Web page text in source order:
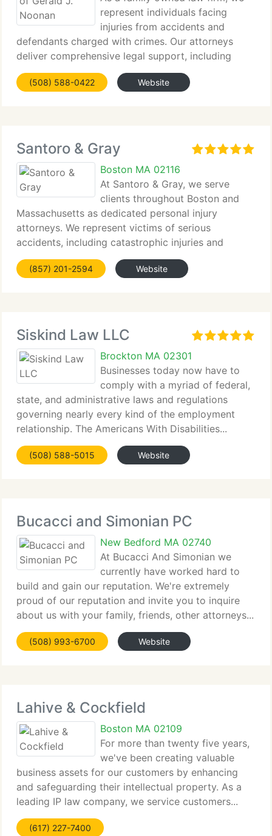
represent individuals facing
injuries from accidents and
defendants charged with crimes. Our attorneys
deliver comprehensive legal support, including
settlement negotiation...
(508) 588-0422 Website
Santoro & Gray
Boston MA 02116
At Santoro & Gray, we serve
clients throughout Boston and
Massachusetts as dedicated personal injury
attorneys. We represent victims of serious
accidents, including catastrophic injuries and
wrongful death,...
(857) 201-2594 Website
Siskind Law LLC
Brockton MA 02301
Businesses today now have to
comply with a myriad of federal,
state, and administrative laws and regulations
governing nearly every kind of the employment
relationship. The Americans With Disabilities...
(508) 588-5015 Website
Bucacci and Simonian PC
New Bedford MA 02740
At Bucacci And Simonian we
currently have worked hard to
build and gain our reputation. We're extremely
proud of our reputation and invite you to inquire
about us with your family, friends, other attorneys...
(508) 993-6700 Website
Lahive & Cockfield
Boston MA 02109
For more than twenty five years,
we've been creating valuable
business assets for our customers by enhancing
and safeguarding their intellectual property. As a
leading IP law company, we service customers...
(617) 227-7400